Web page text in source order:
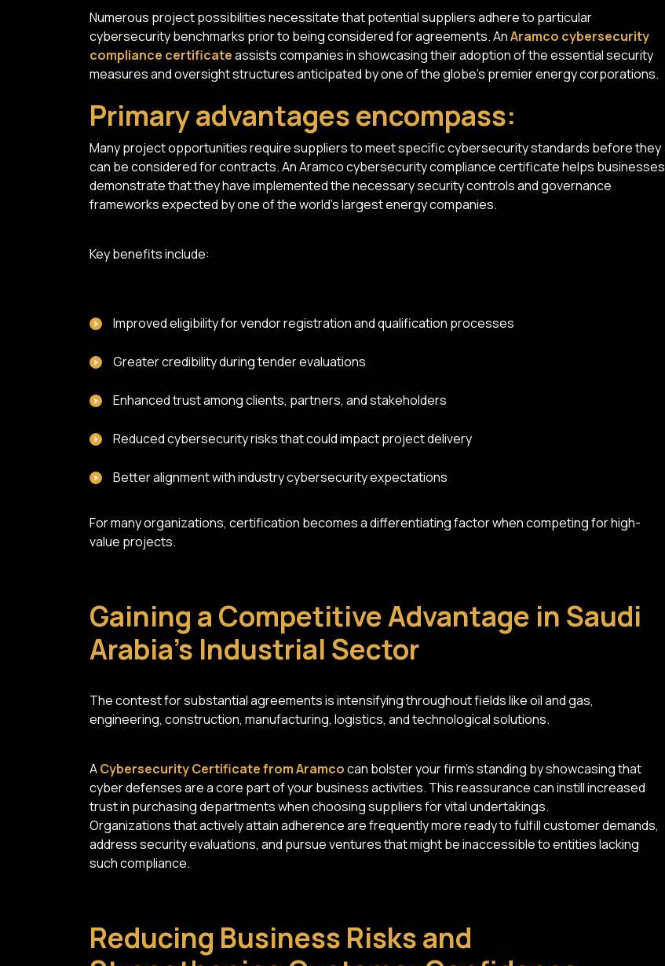
Numerous project possibilities necessitate that potential suppliers adhere to particular
cybersecurity benchmarks prior to being considered for agreements. AnAramco cybersecurity
compliance certificateassists companies in showcasing their adoption of the essential security
measures and oversight structures anticipated by one of the globe's premier energy corporations.
Primary advantages encompass:
Many project opportunities require suppliers to meet specific cybersecurity standards before they
can be considered for contracts. An Aramco cybersecurity compliance certificate helps businesses
demonstrate that they have implemented the necessary security controls and governance
frameworks expected by one of the world's largest energy companies.
Key benefits include:
Improved eligibility for vendor registration and qualification processes
Greater credibility during tender evaluations
Enhanced trust among clients, partners, and stakeholders
Reduced cybersecurity risks that could impact project delivery
Better alignment with industry cybersecurity expectations
For many organizations, certification becomes a differentiating factor when competing for high-
value projects.
Gaining a Competitive Advantage in Saudi
Arabia's Industrial Sector
The contest for substantial agreements is intensifying throughout fields like oil and gas,
engineering, construction, manufacturing, logistics, and technological solutions.
ACybersecurity Certificate from Aramcocan bolster your firm's standing by showcasing that
cyber defenses are a core part of your business activities. This reassurance can instill increased
trust in purchasing departments when choosing suppliers for vital undertakings.
Organizations that actively attain adherence are frequently more ready to fulfill customer demands,
address security evaluations, and pursue ventures that might be inaccessible to entities lacking
such compliance.
Reducing Business Risks and